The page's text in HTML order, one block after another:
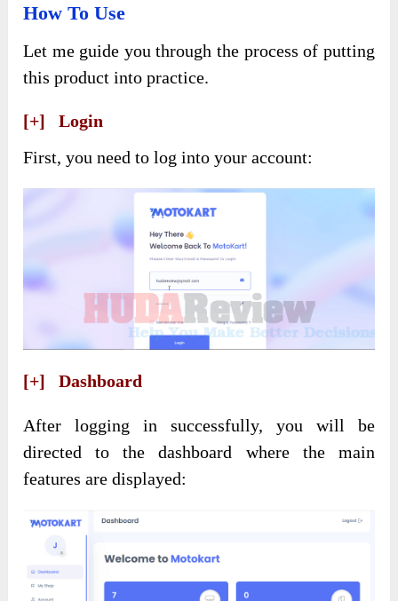
How To Use
Let me guide you through the process of putting
this product into practice.
[+] Login
First, you need to log into your account:
[+] Dashboard
After logging in successfully, you will be
directed to the dashboard where the main
features are displayed: